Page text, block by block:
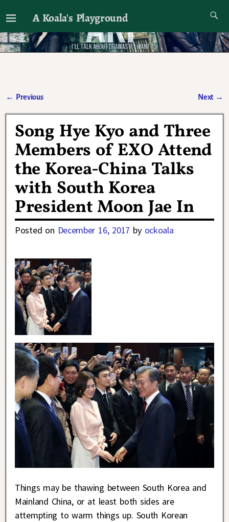
A Koala's Playground
I'll talk about dramas if I want to
← Previous Next →
Song Hye Kyo and Three
Members of EXO Attend
the Korea-China Talks
with South Korea
President Moon Jae In
Posted on December 16, 2017 by ockoala
Things may be thawing between South Korea and
Mainland China, or at least both sides are
attempting to warm things up. South Korean